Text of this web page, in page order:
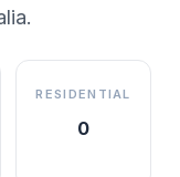
.
RESIDENTIAL
0